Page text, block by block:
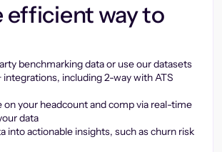
efficient way to
benchmarking data or use our datasets
integrations, including 2-way with ATS
on your headcount and comp via real-time
data
into actionable insights, such as churn risk